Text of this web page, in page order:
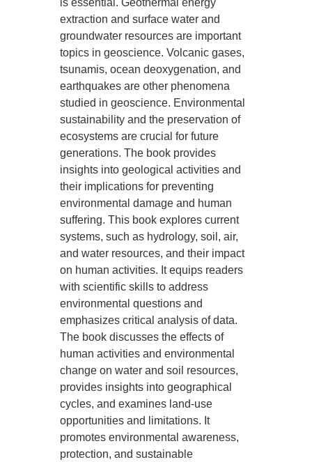
is essential. Geothermal energy
extraction and surface water and
groundwater resources are important
topics in geoscience. Volcanic gases,
tsunamis, ocean deoxygenation, and
earthquakes are other phenomena
studied in geoscience. Environmental
sustainability and the preservation of
ecosystems are crucial for future
generations. The book provides
insights into geological activities and
their implications for preventing
environmental damage and human
suffering. This book explores current
systems, such as hydrology, soil, air,
and water resources, and their impact
on human activities. It equips readers
with scientific skills to address
environmental questions and
emphasizes critical analysis of data.
The book discusses the effects of
human activities and environmental
change on water and soil resources,
provides insights into geographical
cycles, and examines land-use
opportunities and limitations. It
promotes environmental awareness,
protection, and sustainable